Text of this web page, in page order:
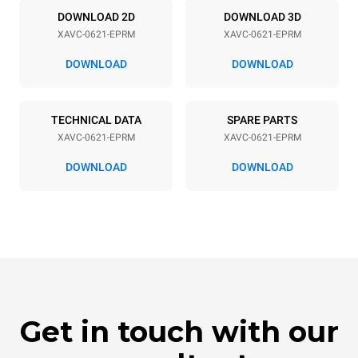
Voltage
208V 3~ / 240V 3~
Electric power
14,5-19 kW
DOWNLOAD 2D
XAVC-0621-EPRM
DOWNLOAD
DOWNLOAD 3D
XAVC-0621-EPRM
DOWNLOAD
TECHNICAL DATA
XAVC-0621-EPRM
DOWNLOAD
SPARE PARTS
XAVC-0621-EPRM
DOWNLOAD
Get in touch with our